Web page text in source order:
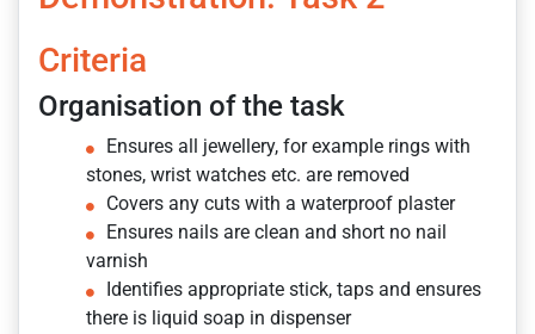
Criteria
Organisation of the task
Ensures all jewellery, for example rings with
stones, wrist watches etc. are removed
Covers any cuts with a waterproof plaster
Ensures nails are clean and short no nail
varnish
Identifies appropriate stick, taps and ensures
there is liquid soap in dispenser